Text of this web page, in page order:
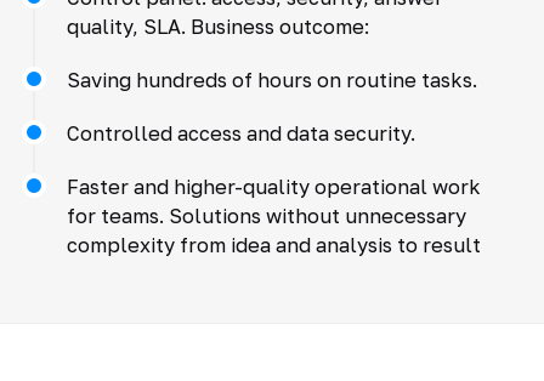
quality, SLA. Business outcome:
Saving hundreds of hours on routine tasks.
Controlled access and data security.
Faster and higher-quality operational work
for teams. Solutions without unnecessary
complexity from idea and analysis to result